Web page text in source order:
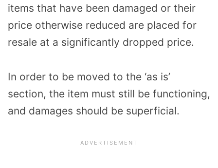
items that have been damaged or their
price otherwise reduced are placed for
resale at a significantly dropped price.
In order to be moved to the ‘as is’
section, the item must still be functioning,
and damages should be superficial.